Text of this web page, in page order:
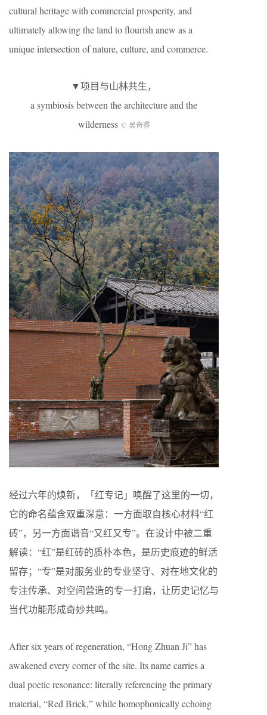
cultural heritage with commercial prosperity, and
ultimately allowing the land to flourish anew as a
unique intersection of nature, culture, and commerce.
▼项目与山林共生，
a symbiosis between the architecture and the
wilderness © 吴奇睿
经过六年的焕新，「红专记」唤醒了这里的一切，
它的命名蕴含双重深意：一方面取自核心材料“红
砖”，另一方面谐音“又红又专”。在设计中被二重
解读：“红”是红砖的质朴本色，是历史痕迹的鲜活
留存；“专”是对服务业的专业坚守、对在地文化的
专注传承、对空间营造的专一打磨，让历史记忆与
当代功能形成奇妙共鸣。
After six years of regeneration, “Hong Zhuan Ji” has
awakened every corner of the site. Its name carries a
dual poetic resonance: literally referencing the primary
material, “Red Brick,” while homophonically echoing